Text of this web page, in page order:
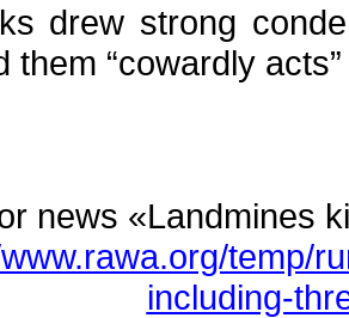
drew strong
them “cowardly
news «Landmines
temp/
including-